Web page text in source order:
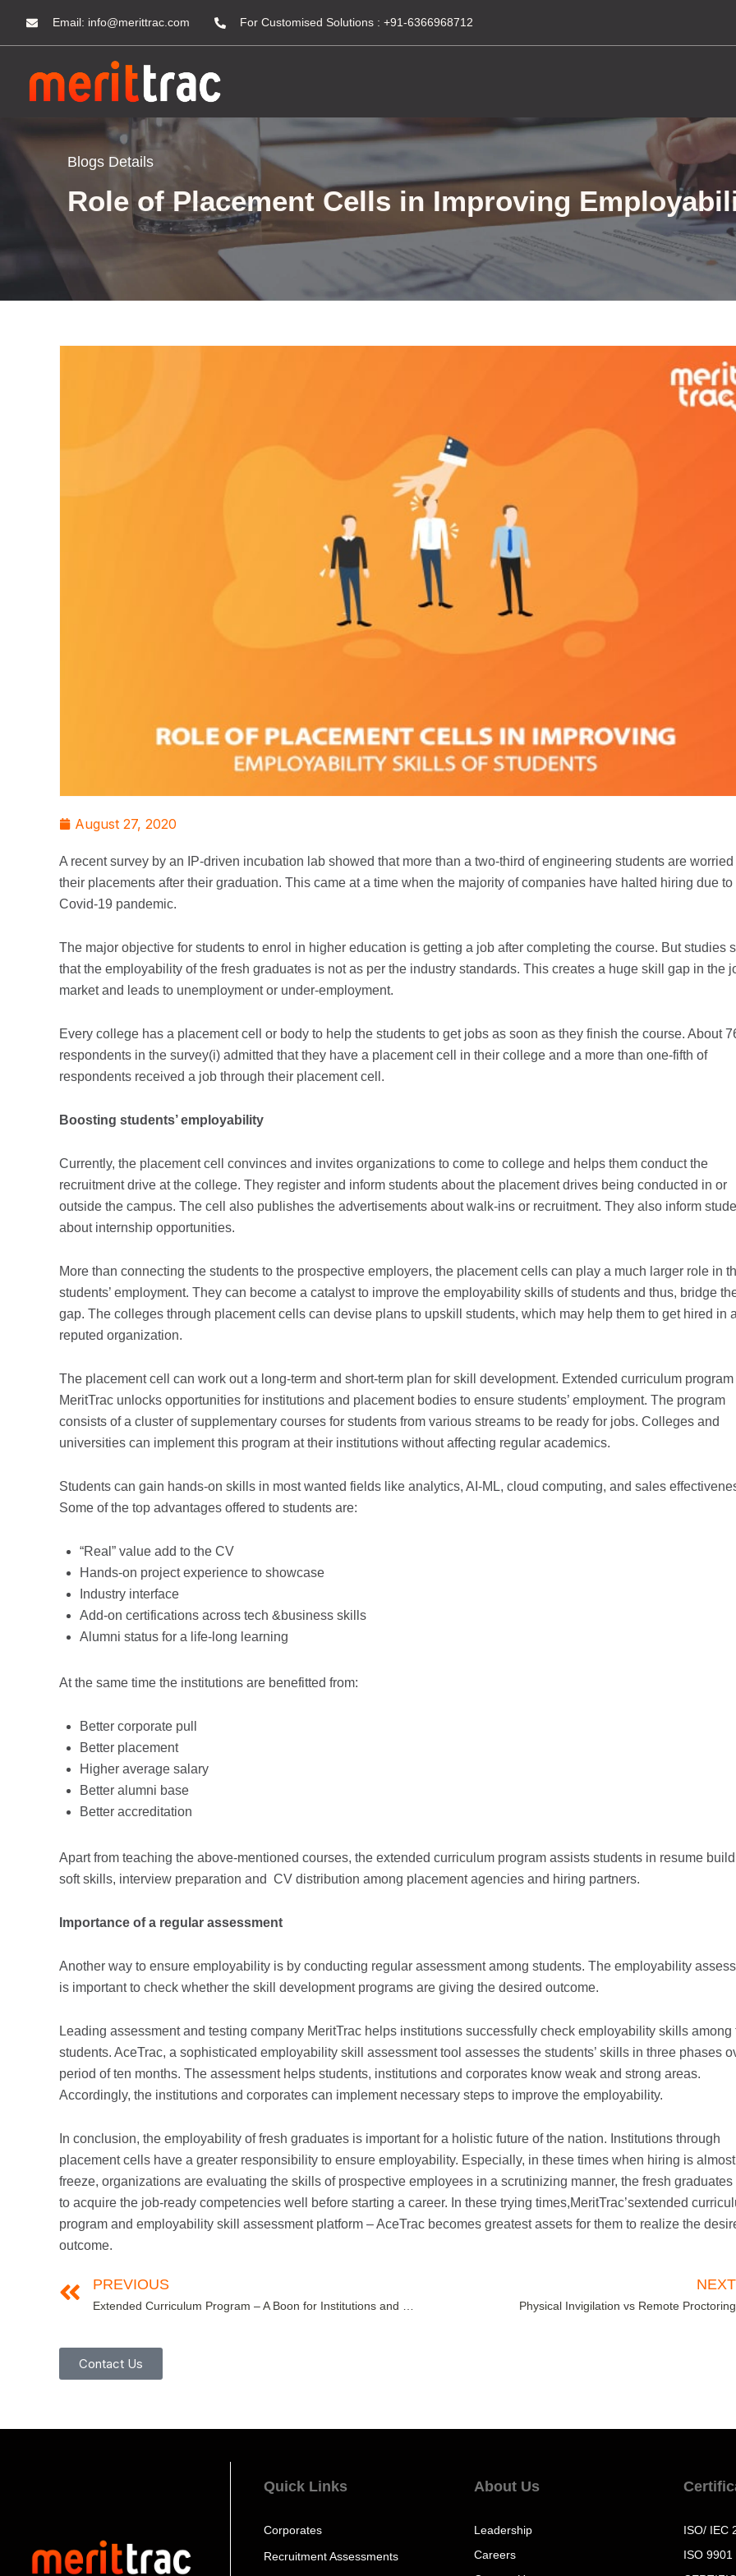
Email: info@merittrac.com For Customised Solutions : +91-6366968712
Blogs Details
Role of Placement Cells in Improving
August 27, 2020
A recent survey by an IP-driven incubation lab showed that more than a two-third of engineering students are
their placements after their graduation. This came at a time when the majority of companies have halted hiring due to
Covid-19 pandemic.
The major objective for students to enrol in higher education is getting a job after completing the course. But studies
that the employability of the fresh graduates is not as per the industry standards. This creates a huge skill gap in the
market and leads to unemployment or under-employment.
Every college has a placement cell or body to help the students to get jobs as soon as they finish the course. About
respondents in the survey(i) admitted that they have a placement cell in their college and a more than one-fifth of
respondents received a job through their placement cell.
Boosting students’ employability
Currently, the placement cell convinces and invites organizations to come to college and helps them conduct the
recruitment drive at the college. They register and inform students about the placement drives being conducted in or
outside the campus. The cell also publishes the advertisements about walk-ins or recruitment. They also inform
about internship opportunities.
More than connecting the students to the prospective employers, the placement cells can play a much larger role in
students’ employment. They can become a catalyst to improve the employability skills of students and thus, bridge
gap. The colleges through placement cells can devise plans to upskill students, which may help them to get hired in
reputed organization.
The placement cell can work out a long-term and short-term plan for skill development. Extended curriculum program
MeritTrac unlocks opportunities for institutions and placement bodies to ensure students’ employment. The program
consists of a cluster of supplementary courses for students from various streams to be ready for jobs. Colleges and
universities can implement this program at their institutions without affecting regular academics.
Students can gain hands-on skills in most wanted fields like analytics, AI-ML, cloud computing, and sales
Some of the top advantages offered to students are:
“Real” value add to the CV
Hands-on project experience to showcase
Industry interface
Add-on certifications across tech &business skills
Alumni status for a life-long learning
At the same time the institutions are benefitted from:
Better corporate pull
Better placement
Higher average salary
Better alumni base
Better accreditation
Apart from teaching the above-mentioned courses, the extended curriculum program assists students in resume
soft skills, interview preparation and CV distribution among placement agencies and hiring partners.
Importance of a regular assessment
Another way to ensure employability is by conducting regular assessment among students. The employability
is important to check whether the skill development programs are giving the desired outcome.
Leading assessment and testing company MeritTrac helps institutions successfully check employability skills among
students. AceTrac, a sophisticated employability skill assessment tool assesses the students’ skills in three phases
period of ten months. The assessment helps students, institutions and corporates know weak and strong areas.
Accordingly, the institutions and corporates can implement necessary steps to improve the employability.
In conclusion, the employability of fresh graduates is important for a holistic future of the nation. Institutions through
placement cells have a greater responsibility to ensure employability. Especially, in these times when hiring is
freeze, organizations are evaluating the skills of prospective employees in a scrutinizing manner, the fresh graduates
to acquire the job-ready competencies well before starting a career. In these trying times,MeritTrac’sextended
program and employability skill assessment platform – AceTrac becomes greatest assets for them to realize the
outcome.
PREVIOUS NEXT
Physical Invigilation vs Remote Proctoring
Contact Us
Quick Links
Corporates
Recruitment Assessments
About Us
Leadership
Careers
ISO/ IEC
ISO 9901